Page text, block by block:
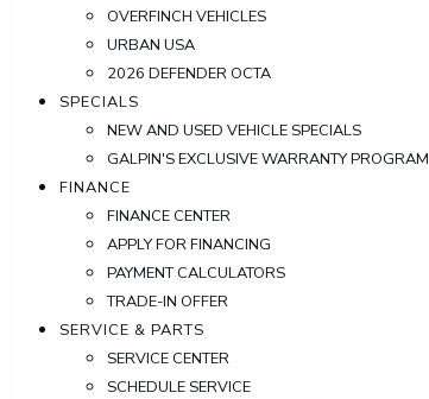
OVERFINCH VEHICLES
URBAN USA
2026 DEFENDER OCTA
SPECIALS
NEW AND USED VEHICLE SPECIALS
GALPIN'S EXCLUSIVE WARRANTY PROGRAM
FINANCE
FINANCE CENTER
APPLY FOR FINANCING
PAYMENT CALCULATORS
TRADE-IN OFFER
SERVICE & PARTS
SERVICE CENTER
SCHEDULE SERVICE